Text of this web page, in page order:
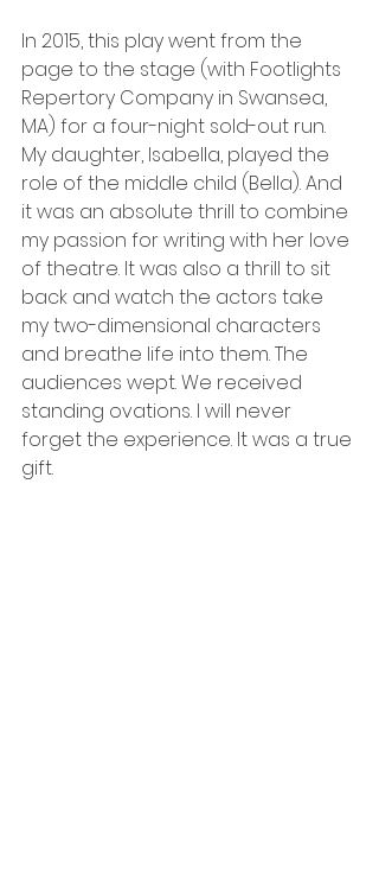
In 2015, this play went from the
page to the stage (with Footlights
Repertory Company in Swansea,
MA) for a four-night sold-out run.
My daughter, Isabella, played the
role of the middle child (Bella). And
it was an absolute thrill to combine
my passion for writing with her love
of theatre. It was also a thrill to sit
back and watch the actors take
my two-dimensional characters
and breathe life into them. The
audiences wept. We received
standing ovations. I will never
forget the experience. It was a true
gift.